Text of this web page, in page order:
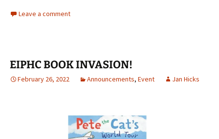
Leave a comment
EIPHC BOOK INVASION!
February 26, 2022 Announcements, Event Jan Hicks